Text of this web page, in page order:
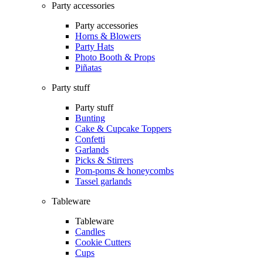
Party accessories
Party accessories
Horns & Blowers
Party Hats
Photo Booth & Props
Piñatas
Party stuff
Party stuff
Bunting
Cake & Cupcake Toppers
Confetti
Garlands
Picks & Stirrers
Pom-poms & honeycombs
Tassel garlands
Tableware
Tableware
Candles
Cookie Cutters
Cups